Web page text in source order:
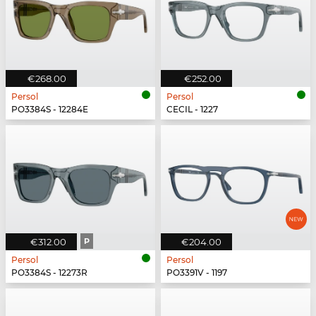
€268.00
Persol
PO3384S - 12284E
€252.00
Persol
CECIL - 1227
€312.00 P
Persol
PO3384S - 12273R
€204.00
Persol
PO3391V - 1197